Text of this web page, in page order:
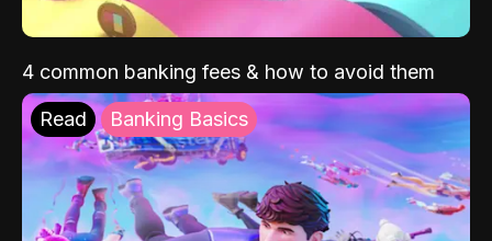
4 common banking fees & how to avoid them
Read Banking Basics